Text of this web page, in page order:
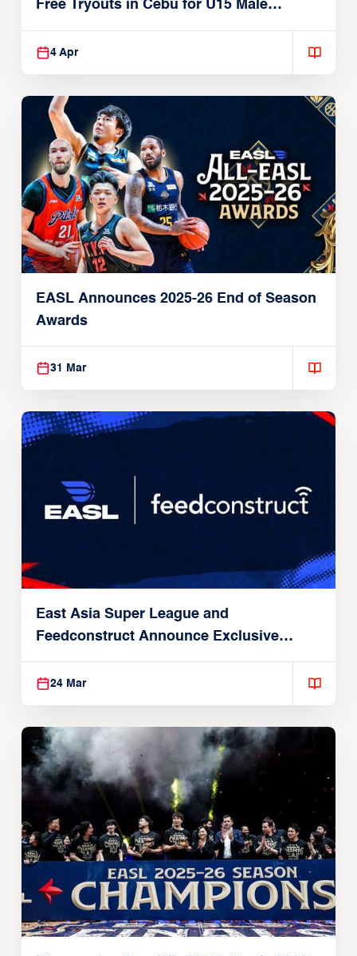
Free Tryouts in Cebu for U15 Male
Players
4 Apr
EASL Announces 2025-26 End of Season
Awards
31 Mar
East Asia Super League and
Feedconstruct Announce Exclusive
Global Partnership
24 Mar